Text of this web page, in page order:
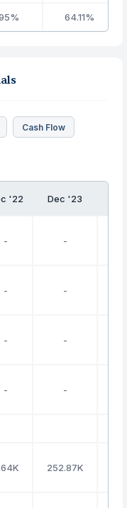
64.11%
Cash Flow
'22 Dec '23
- -
- -
- -
- -
252.87K